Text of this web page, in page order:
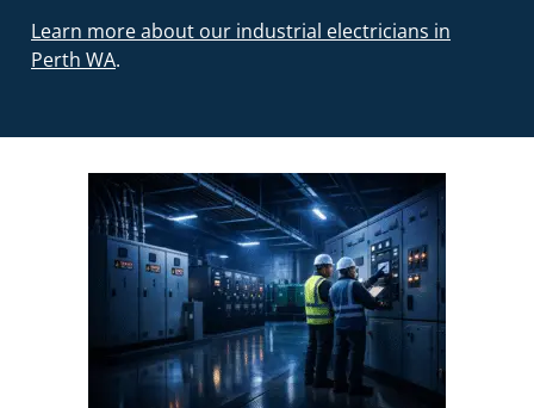
Learn more about our industrial electricians in
Perth WA.